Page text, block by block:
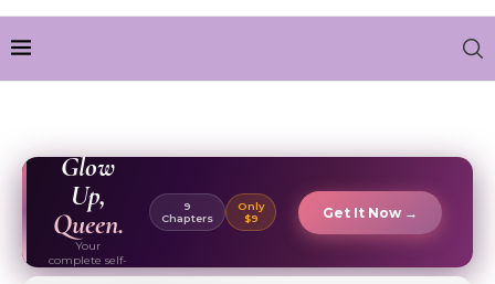
Glow
Up,
Queen.
Your
complete self-
care & beauty
9
Chapters
Only
$9
Get It Now →